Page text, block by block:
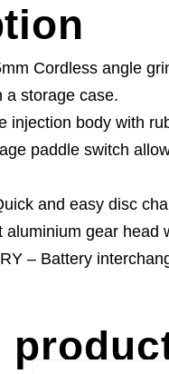
Cordless angle
a storage case.
injection body with
paddle switch
and easy disc
aluminium gear
– Battery